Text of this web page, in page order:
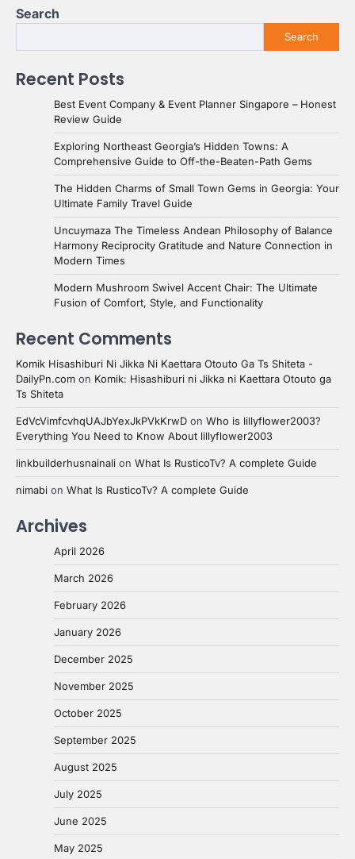
Search
Search
Recent Posts
Best Event Company & Event Planner Singapore – Honest
Review Guide
Exploring Northeast Georgia’s Hidden Towns: A
Comprehensive Guide to Off-the-Beaten-Path Gems
The Hidden Charms of Small Town Gems in Georgia: Your
Ultimate Family Travel Guide
Uncuymaza The Timeless Andean Philosophy of Balance
Harmony Reciprocity Gratitude and Nature Connection in
Modern Times
Modern Mushroom Swivel Accent Chair: The Ultimate
Fusion of Comfort, Style, and Functionality
Recent Comments
Komik Hisashiburi Ni Jikka Ni Kaettara Otouto Ga Ts Shiteta -
DailyPn.com on Komik: Hisashiburi ni Jikka ni Kaettara Otouto ga
Ts Shiteta
EdVcVimfcvhqUAJbYexJkPVkKrwD on Who is lillyflower2003?
Everything You Need to Know About lillyflower2003
linkbuilderhusnainali on What Is RusticoTv? A complete Guide
nimabi on What Is RusticoTv? A complete Guide
Archives
April 2026
March 2026
February 2026
January 2026
December 2025
November 2025
October 2025
September 2025
August 2025
July 2025
June 2025
May 2025